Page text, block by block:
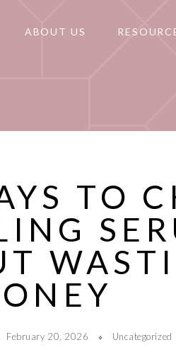
ABOUT US
TO
February 20, 2026 Uncategorized